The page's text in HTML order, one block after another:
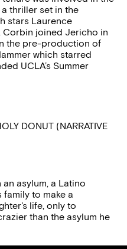
thriller set in the
stars Laurence
Corbin joined Jericho in
the pre-production of
which starred
UCLA’s Summer
DONUT (NARRATIVE
asylum, a Latino
to make a
life, only to
than the asylum he